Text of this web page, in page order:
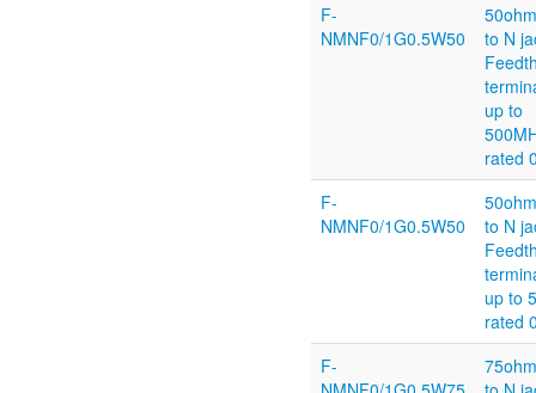
F-
NMNF0/1G0.5W50
to N
up to
rated
F-
NMNF0/1G0.5W50
to N
up to
rated
F-